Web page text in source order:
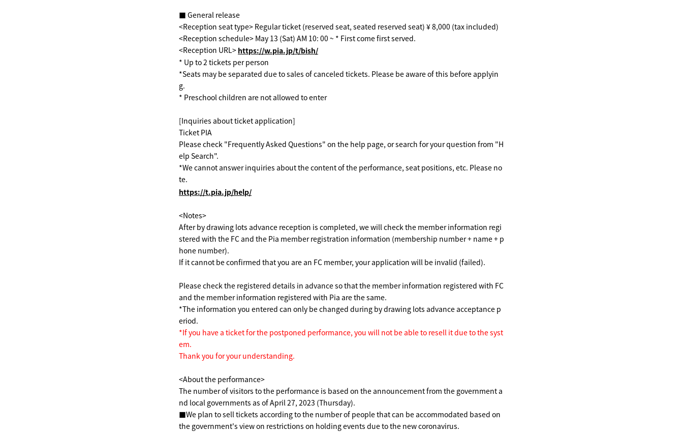
■ General release
<Reception seat type> Regular ticket (reserved seat, seated reserved seat) ¥ 8,000 (tax included)
<Reception schedule> May 13 (Sat) AM 10: 00 ~ * First come first served.
<Reception URL> https://w.pia.jp/t/bish/
* Up to 2 tickets per person
*Seats may be separated due to sales of canceled tickets. Please be aware of this before applyin
g.
* Preschool children are not allowed to enter
[Inquiries about ticket application]
Ticket PIA
Please check "Frequently Asked Questions" on the help page, or search for your question from "H
elp Search".
*We cannot answer inquiries about the content of the performance, seat positions, etc. Please no
te.
https://t.pia.jp/help/
<Notes>
After by drawing lots advance reception is completed, we will check the member information regi
stered with the FC and the Pia member registration information (membership number + name + p
hone number).
If it cannot be confirmed that you are an FC member, your application will be invalid (failed).
Please check the registered details in advance so that the member information registered with FC
and the member information registered with Pia are the same.
*The information you entered can only be changed during by drawing lots advance acceptance p
eriod.
*If you have a ticket for the postponed performance, you will not be able to resell it due to the syst
em.
Thank you for your understanding.
<About the performance>
The number of visitors to the performance is based on the announcement from the government a
nd local governments as of April 27, 2023 (Thursday).
■We plan to sell tickets according to the number of people that can be accommodated based on
the government's view on restrictions on holding events due to the new coronavirus.